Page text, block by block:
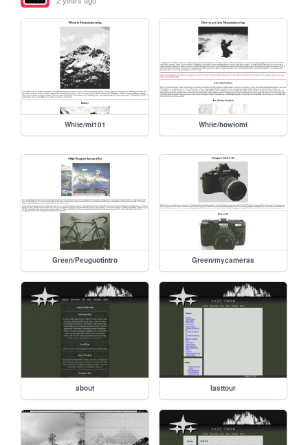
White/mt101 White/howtomt
Green/Peuguotintro Green/mycameras
about lasttour